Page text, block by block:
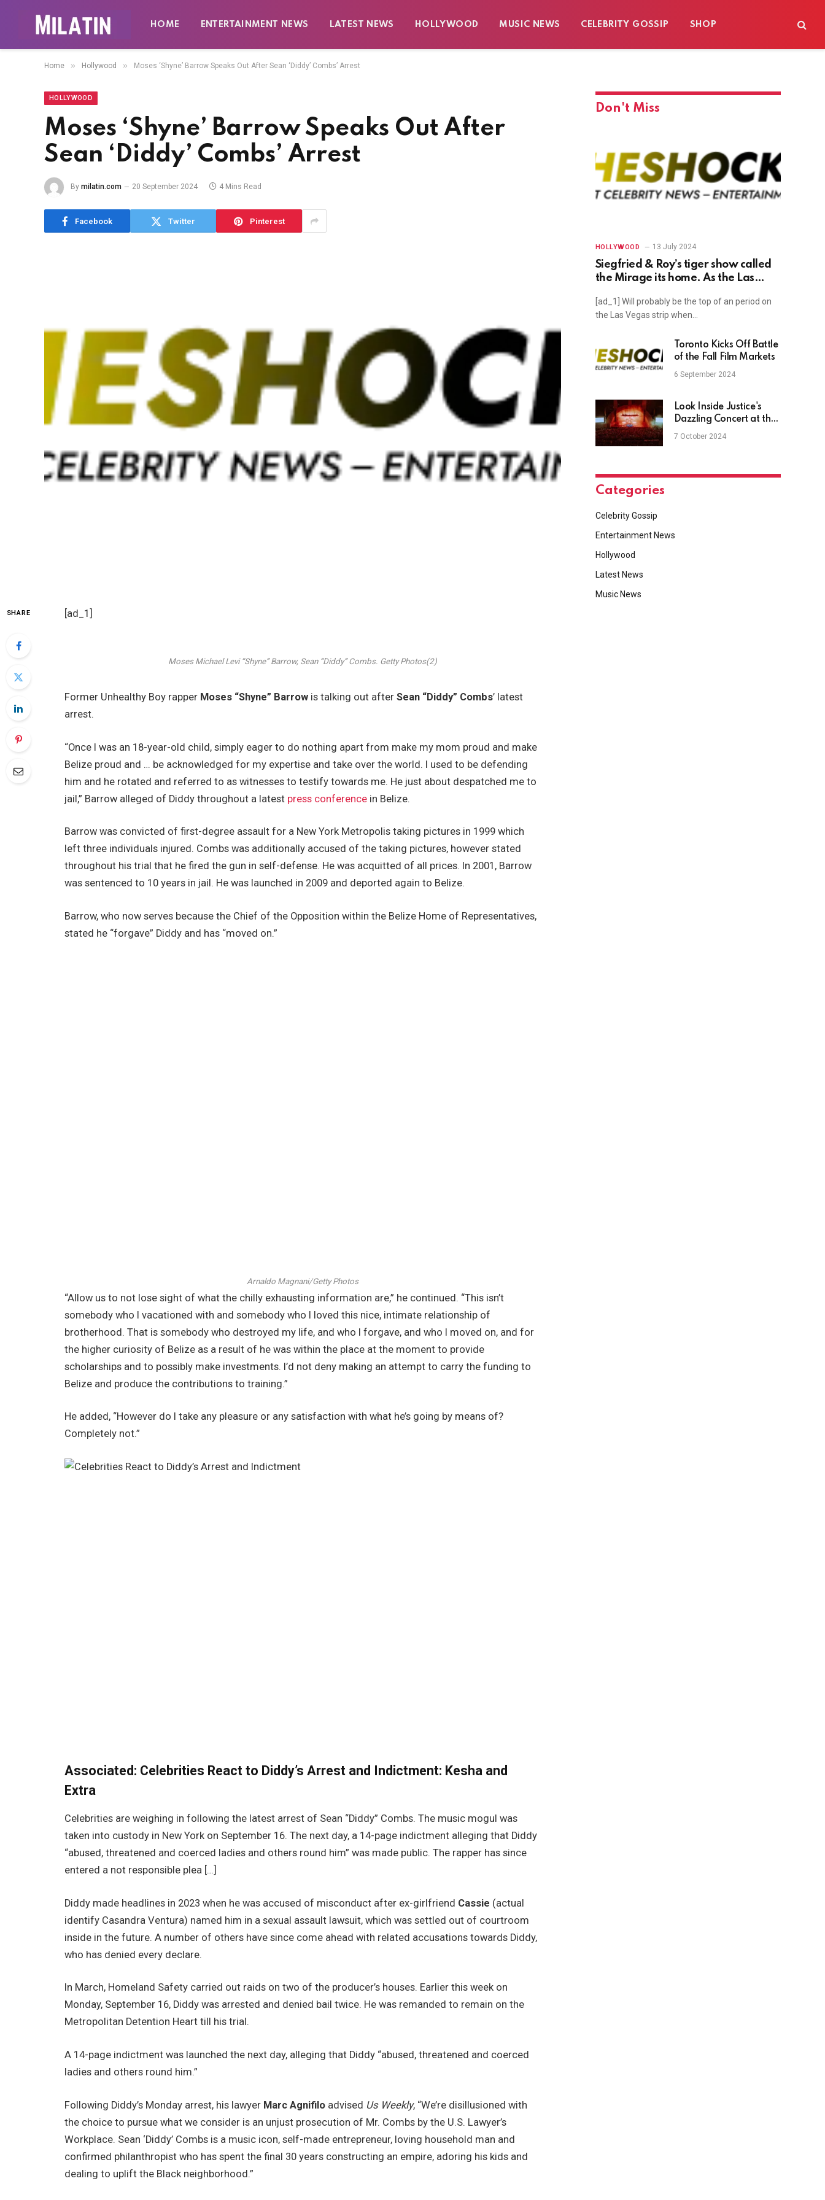
HOME ENTERTAINMENT NEWS LATEST NEWS HOLLYWOOD MUSIC NEWS CELEBRITY GOSSIP SHOP
Home » Hollywood » Moses ‘Shyne’ Barrow Speaks Out After Sean ‘Diddy’ Combs’ Arrest
HOLLYWOOD
Moses ‘Shyne’ Barrow Speaks Out After
Sean ‘Diddy’ Combs’ Arrest
By milatin.com 20 September 2024 4 Mins Read
Facebook Twitter Pinterest
SHARE [ad_1]
Moses Michael Levi “Shyne” Barrow, Sean “Diddy” Combs. Getty Photos(2)
Former Unhealthy Boy rapper Moses “Shyne” Barrow is talking out afterSean “Diddy” Combs’ latest
arrest.
“Once I was an 18-year-old child, simply eager to do nothing apart from make my mom proud and make
Belize proud and … be acknowledged for my expertise and take over the world. I used to be defending
him and he rotated and referred to as witnesses to testify towards me. He just about despatched me to
jail,” Barrow alleged of Diddy throughout a latest press conference in Belize.
Barrow was convicted of first-degree assault for a New York Metropolis taking pictures in 1999 which
left three individuals injured. Combs was additionally accused of the taking pictures, however stated
throughout his trial that he fired the gun in self-defense. He was acquitted of all prices. In 2001, Barrow
was sentenced to 10 years in jail. He was launched in 2009 and deported again to Belize.
Barrow, who now serves because the Chief of the Opposition within the Belize Home of Representatives,
stated he “forgave” Diddy and has “moved on.”
Arnaldo Magnani/Getty Photos
“Allow us to not lose sight of what the chilly exhausting information are,” he continued. “This isn’t
somebody who I vacationed with and somebody who I loved this nice, intimate relationship of
brotherhood. That is somebody who destroyed my life, and who I forgave, and who I moved on, and for
the higher curiosity of Belize as a result of he was within the place at the moment to provide
scholarships and to possibly make investments. I’d not deny making an attempt to carry the funding to
Belize and produce the contributions to training.”
He added, “However do I take any pleasure or any satisfaction with what he’s going by means of?
Completely not.”
Associated: Celebrities React to Diddy’s Arrest and Indictment: Kesha and
Extra
Celebrities are weighing in following the latest arrest of Sean “Diddy” Combs. The music mogul was
taken into custody in New York on September 16. The next day, a 14-page indictment alleging that Diddy
“abused, threatened and coerced ladies and others round him” was made public. The rapper has since
entered a not responsible plea […]
Diddy made headlines in 2023 when he was accused of misconduct after ex-girlfriend Cassie (actual
identify Casandra Ventura) named him in a sexual assault lawsuit, which was settled out of courtroom
inside in the future. A number of others have since come ahead with related accusations towards Diddy,
who has denied every declare.
In March, Homeland Safety carried out raids on two of the producer’s houses. Earlier this week on
Monday, September 16, Diddy was arrested and denied bail twice. He was remanded to remain on the
Metropolitan Detention Heart till his trial.
A 14-page indictment was launched the next day, alleging that Diddy “abused, threatened and coerced
ladies and others round him.”
Following Diddy’s Monday arrest, his lawyer Marc Agnifilo advised Us Weekly, “We’re disillusioned with
the choice to pursue what we consider is an unjust prosecution of Mr. Combs by the U.S. Lawyer’s
Workplace. Sean ‘Diddy’ Combs is a music icon, self-made entrepreneur, loving household man and
confirmed philanthropist who has spent the final 30 years constructing an empire, adoring his kids and
dealing to uplift the Black neighborhood.”
Don't Miss
HOLLYWOOD 13 July 2024
Siegfried & Roy’s tiger show called
the Mirage its home. As the Las
the iconic residency’s legacy.
[ad_1] Will probably be the top of an period on
the Las Vegas strip when…
Toronto Kicks Off Battle
of the Fall Film Markets
6 September 2024
Look Inside Justice's
Dazzling Concert at the
Hollywood Bowl
7 October 2024
Categories
Celebrity Gossip
Entertainment News
Hollywood
Latest News
Music News